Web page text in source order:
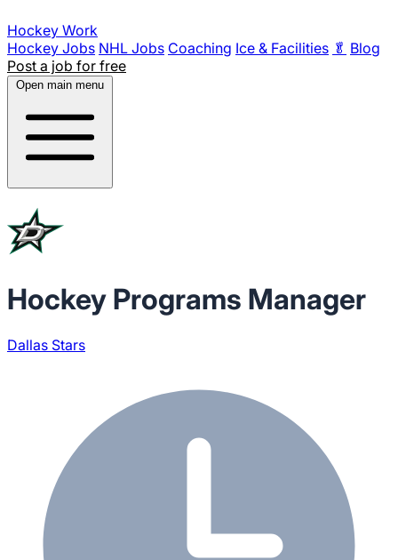
Hockey Work
Hockey Jobs NHL Jobs Coaching Ice & Facilities 🥬 Blog
Post a job for free
Open main menu
Hockey Programs Manager
Dallas Stars